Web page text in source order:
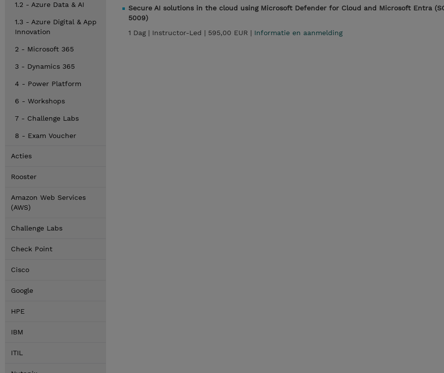
1.2 - Azure Data & AI
1.3 - Azure Digital & App
Innovation
2 - Microsoft 365
3 - Dynamics 365
4 - Power Platform
6 - Workshops
7 - Challenge Labs
8 - Exam Voucher
Acties
Rooster
Amazon Web Services
(AWS)
Challenge Labs
Check Point
Cisco
Google
HPE
IBM
ITIL
Secure AI solutions in the cloud using Microsoft Defender for Cloud and Microsoft Entra
5009)
1 Dag | Instructor-Led | 595,00 EUR | Informatie en aanmelding